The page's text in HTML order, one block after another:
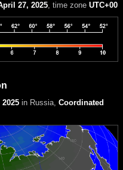
27, 2025, time zone UTC+00
in Russia, Coordinated